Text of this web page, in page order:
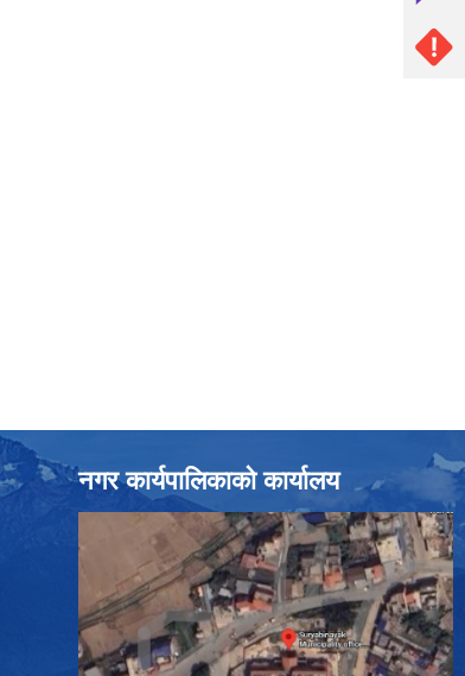
नगर कार्यपालिकाको कार्यालय